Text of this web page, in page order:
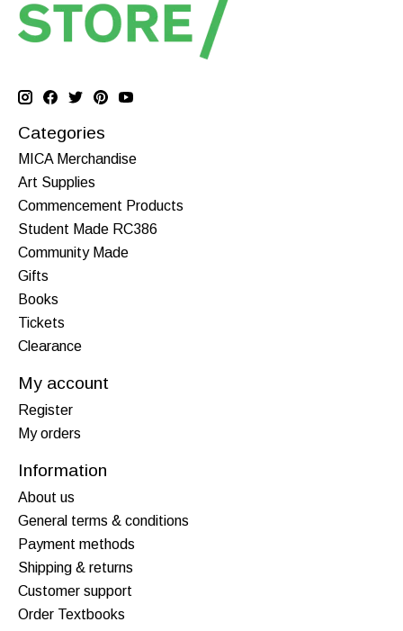
Categories
MICA Merchandise
Art Supplies
Commencement Products
Student Made RC386
Community Made
Gifts
Books
Tickets
Clearance
My account
Register
My orders
Information
About us
General terms & conditions
Payment methods
Shipping & returns
Customer support
Order Textbooks